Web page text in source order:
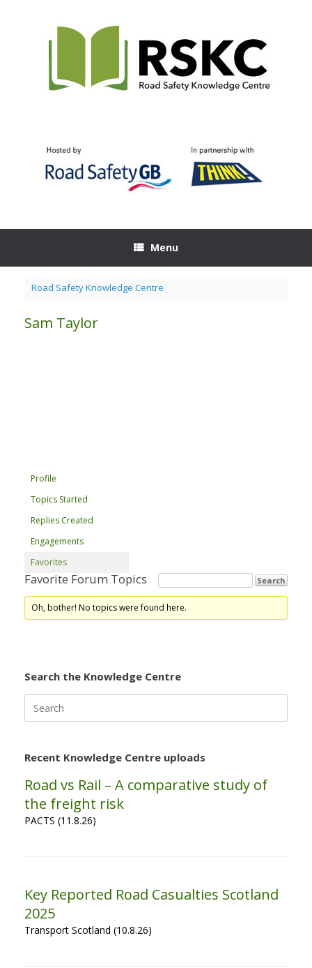
Menu
Road Safety Knowledge Centre
Sam Taylor
Profile
Topics Started
Replies Created
Engagements
Favorites
Favorite Forum Topics
Oh, bother! No topics were found here.
Search the Knowledge Centre
for:
Recent Knowledge Centre uploads
Road vs Rail – A comparative study of
the freight risk
PACTS (11.8.26)
Key Reported Road Casualties Scotland
2025
Transport Scotland (10.8.26)